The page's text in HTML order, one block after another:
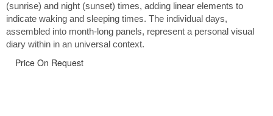
(sunrise) and night (sunset) times, adding linear elements to
indicate waking and sleeping times. The individual days,
assembled into month-long panels, represent a personal visual
diary within in an universal context.
Price On Request